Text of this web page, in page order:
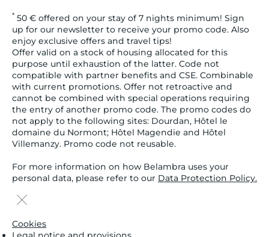
* 50 € offered on your stay of 7 nights minimum! Sign
up for our newsletter to receive your promo code. Also
enjoy exclusive offers and travel tips!
Offer valid on a stock of housing allocated for this
purpose until exhaustion of the latter. Code not
compatible with partner benefits and CSE. Combinable
with current promotions. Offer not retroactive and
cannot be combined with special operations requiring
the entry of another promo code. The promo codes do
not apply to the following sites: Dourdan, Hôtel le
domaine du Normont; Hôtel Magendie and Hôtel
Villemanzy. Promo code not reusable.
For more information on how Belambra uses your
personal data, please refer to our Data Protection Policy.
Cookies